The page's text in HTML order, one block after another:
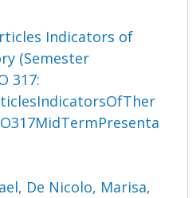
Indicators of
(Semester
317:
, De Nicolo, Marisa,